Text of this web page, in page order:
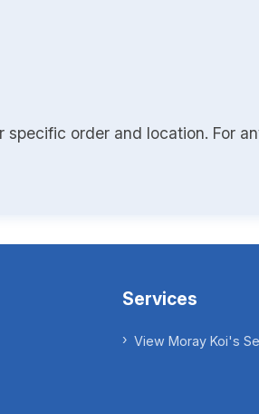
order and location. For
Services
View Moray Koi's